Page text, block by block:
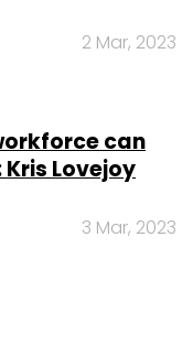
2 Mar, 2023
can
Lovejoy
3 Mar, 2023